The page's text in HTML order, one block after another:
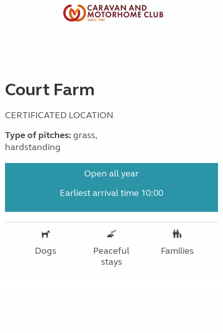
Court Farm
CERTIFICATED LOCATION
Type of pitches: grass,
hardstanding
Open all year
Earliest arrival time 10:00
Dogs
Peaceful
stays
Families